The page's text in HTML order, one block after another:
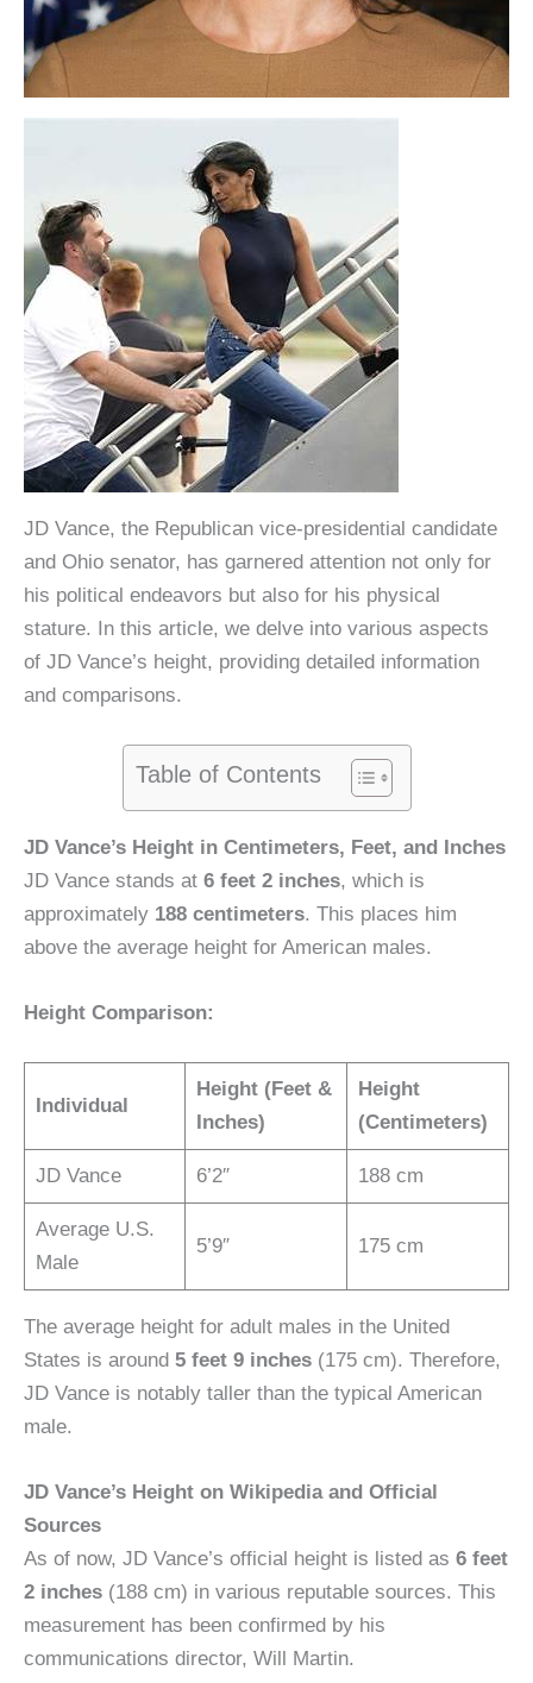
JD Vance, the Republican vice-presidential candidate
and Ohio senator, has garnered attention not only for
his political endeavors but also for his physical
stature. In this article, we delve into various aspects
of JD Vance’s height, providing detailed information
and comparisons.
Table of Contents
JD Vance’s Height in Centimeters, Feet, and Inches
JD Vance stands at 6 feet 2 inches, which is
approximately 188 centimeters. This places him
above the average height for American males.
Height Comparison:
Individual
Height (Feet &
Inches)
Height
(Centimeters)
JD Vance 6’2″ 188 cm
Average U.S.
Male
5’9″ 175 cm
The average height for adult males in the United
States is around 5 feet 9 inches (175 cm). Therefore,
JD Vance is notably taller than the typical American
male.
JD Vance’s Height on Wikipedia and Official
Sources
As of now, JD Vance’s official height is listed as 6 feet
2 inches (188 cm) in various reputable sources. This
measurement has been confirmed by his
communications director, Will Martin.